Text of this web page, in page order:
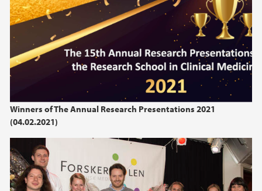
Winners of The Annual Research Presentations 2021
(04.02.2021)